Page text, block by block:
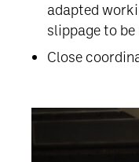
adapted
slippage to
Close